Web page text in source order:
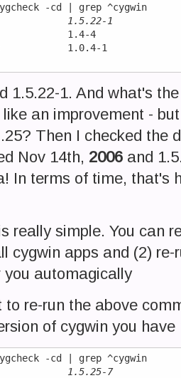
-cd | grep ^cygwin
1.5.22-1
1.4-4
1.0.4-1
1.5.22-1. And what's
an improvement -
Then I checked the
Nov 14th, 2006 and
In terms of time, that's
really simple. You can
cygwin apps and (2)
you automagically
to re-run the above
of cygwin you have
-cd | grep ^cygwin
1.5.25-7